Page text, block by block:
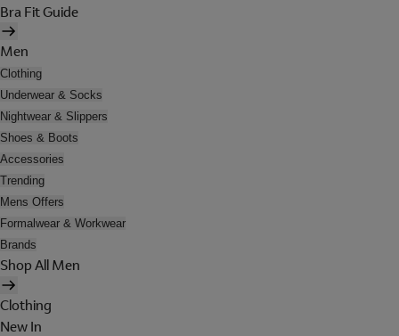
Bra Fit Guide
Men
Clothing
Underwear & Socks
Nightwear & Slippers
Shoes & Boots
Accessories
Trending
Mens Offers
Formalwear & Workwear
Brands
Shop All Men
Clothing
New In